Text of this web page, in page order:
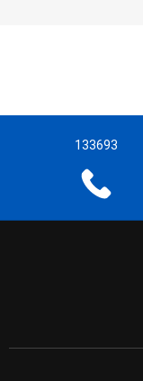
133693